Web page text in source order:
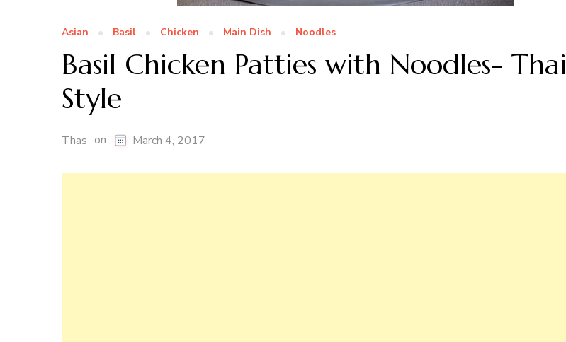
Asian Basil Chicken Main Dish Noodles
Basil Chicken Patties with Noodles- Thai
Style
Thas on March 4, 2017